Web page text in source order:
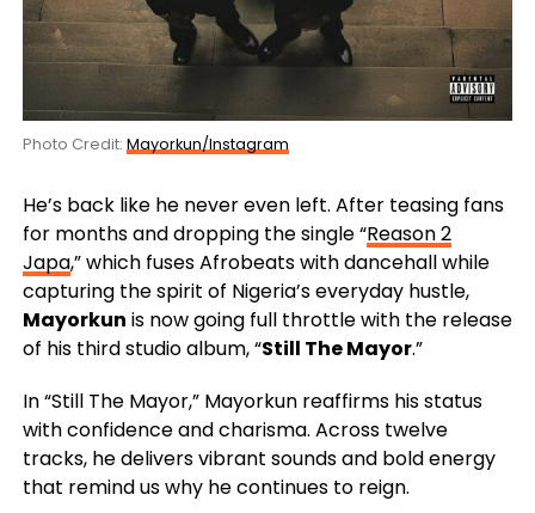
Photo Credit: Mayorkun/Instagram
He’s back like he never even left. After teasing fans
for months and dropping the single “Reason 2
Japa,” which fuses Afrobeats with dancehall while
capturing the spirit of Nigeria’s everyday hustle,
Mayorkun is now going full throttle with the release
of his third studio album, “Still The Mayor.”
In “Still The Mayor,” Mayorkun reaffirms his status
with confidence and charisma. Across twelve
tracks, he delivers vibrant sounds and bold energy
that remind us why he continues to reign.